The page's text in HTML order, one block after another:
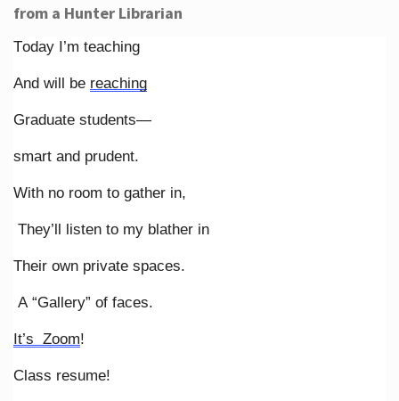
from a Hunter Librarian
Today I’m teaching
And will be reaching
Graduate students—
smart and prudent.
With no room to gather in,
They’ll listen to my blather in
Their own private spaces.
A “Gallery” of faces.
It’s Zoom!
Class resume!